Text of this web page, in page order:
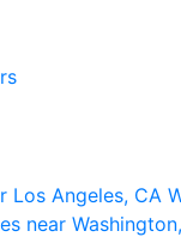
Los Angeles, CA
near